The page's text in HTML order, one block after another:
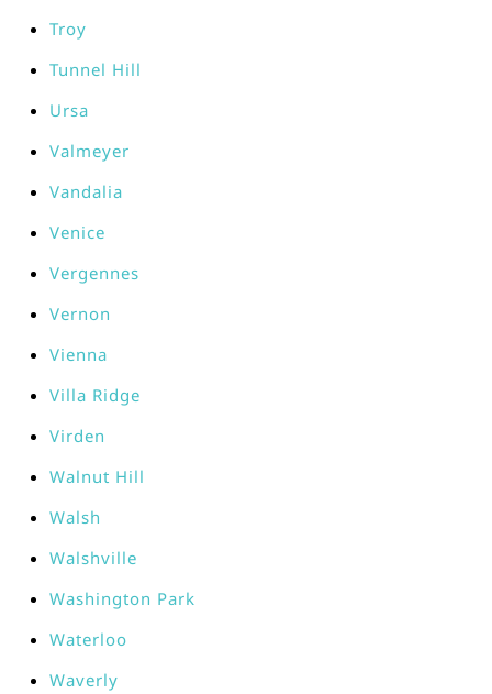
Troy
Tunnel Hill
Ursa
Valmeyer
Vandalia
Venice
Vergennes
Vernon
Vienna
Villa Ridge
Virden
Walnut Hill
Walsh
Walshville
Washington Park
Waterloo
Waverly